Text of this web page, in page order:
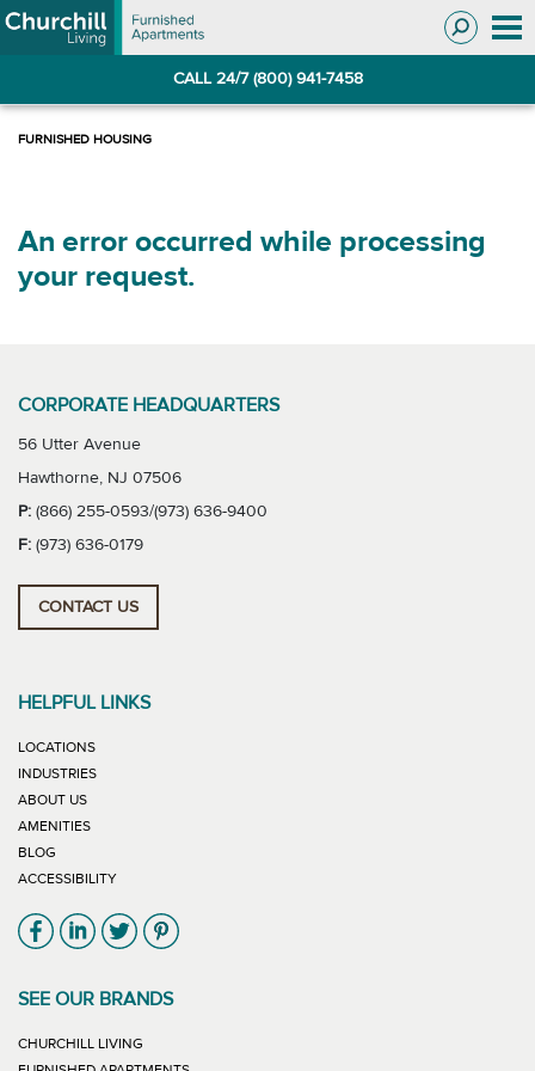
Skip
to
Skip
to
CALL 24/7 (800) 941-7458
An error occurred while processing
your request.
CORPORATE HEADQUARTERS
56 Utter Avenue
Hawthorne, NJ 07506
P: (866) 255-0593/(973) 636-9400
F: (973) 636-0179
CONTACT US
HELPFUL LINKS
LOCATIONS
INDUSTRIES
ABOUT US
AMENITIES
BLOG
ACCESSIBILITY
Link will open in new window
Link will open in new window
Link will open in new window
Link will open in new window
SEE OUR BRANDS
CHURCHILL LIVING